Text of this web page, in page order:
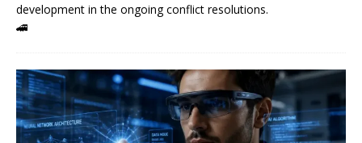
development in the ongoing conflict resolutions.
🚄